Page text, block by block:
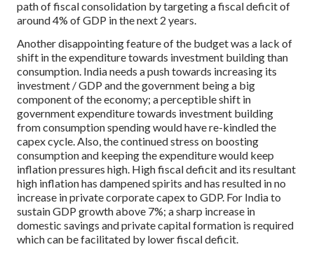
path of fiscal consolidation by targeting a fiscal deficit of
around 4% of GDP in the next 2 years.
Another disappointing feature of the budget was a lack of
shift in the expenditure towards investment building than
consumption. India needs a push towards increasing its
investment / GDP and the government being a big
component of the economy; a perceptible shift in
government expenditure towards investment building
from consumption spending would have re-kindled the
capex cycle. Also, the continued stress on boosting
consumption and keeping the expenditure would keep
inflation pressures high. High fiscal deficit and its resultant
high inflation has dampened spirits and has resulted in no
increase in private corporate capex to GDP. For India to
sustain GDP growth above 7%; a sharp increase in
domestic savings and private capital formation is required
which can be facilitated by lower fiscal deficit.